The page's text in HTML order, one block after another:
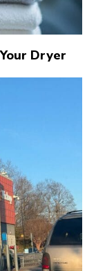
Dryer